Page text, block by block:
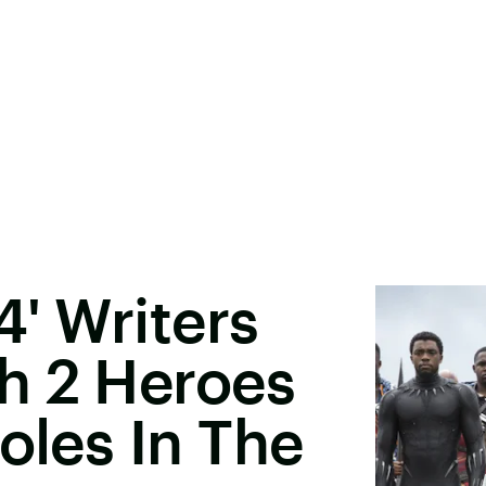
Writers
2 Heroes
In The